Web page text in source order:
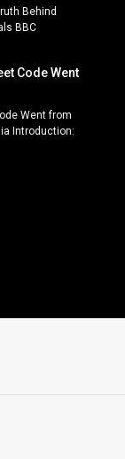
Behind
BBC
Code Went
Went from
Introduction: